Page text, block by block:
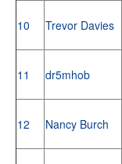
10 Trevor Davies
11 dr5mhob
12 Nancy Burch